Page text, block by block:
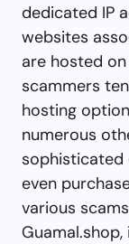
dedicated IP
websites
are hosted
scammers
hosting
numerous
sophisticated
even
various